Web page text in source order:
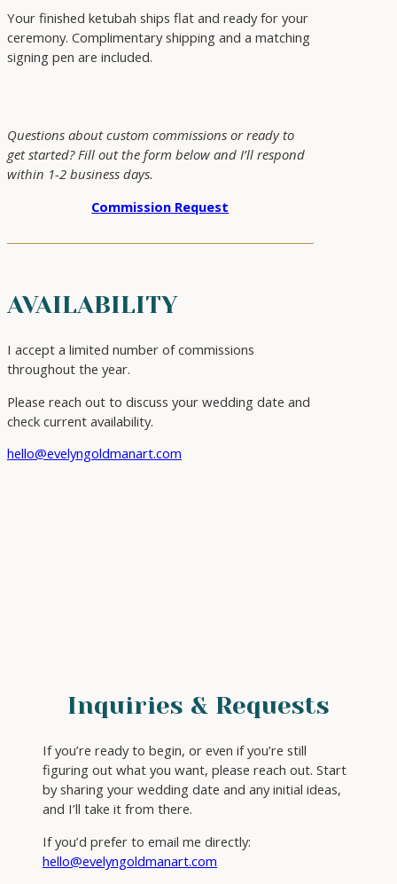
Your finished ketubah ships flat and ready for your
ceremony. Complimentary shipping and a matching
signing pen are included.
Questions about custom commissions or ready to
get started? Fill out the form below and I’ll respond
within 1-2 business days.
Commission Request
AVAILABILITY
I accept a limited number of commissions
throughout the year.
Please reach out to discuss your wedding date and
check current availability.
hello@evelyngoldmanart.com
Inquiries & Requests
If you’re ready to begin, or even if you’re still
figuring out what you want, please reach out. Start
by sharing your wedding date and any initial ideas,
and I’ll take it from there.
If you’d prefer to email me directly:
hello@evelyngoldmanart.com